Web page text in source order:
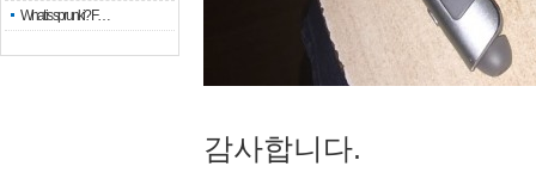
What is sprunki? F…
감사합니다.